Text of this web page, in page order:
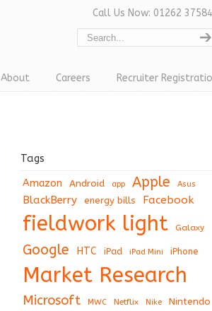
Call Us Now: 01262
About Careers Recruiter
Tags
Amazon Android app Apple Asus
BlackBerry energy bills Facebook
fieldwork light Galaxy
Google HTC iPad iPad Mini iPhone
Market Research
Microsoft MWC Netflix Nike Nintendo